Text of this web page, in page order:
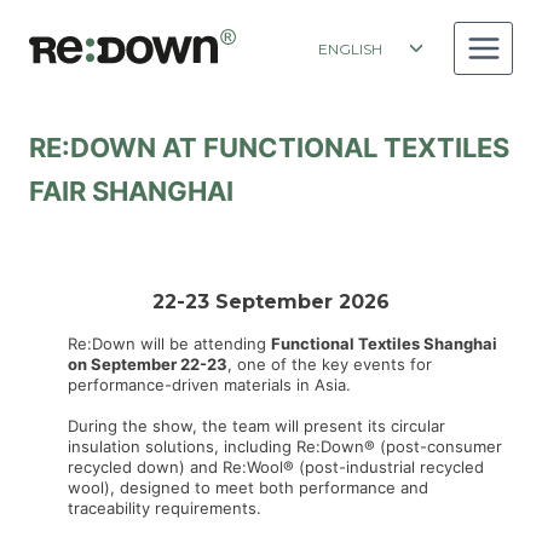
content
ENGLISH
Toggle
child
RE:DOWN AT FUNCTIONAL TEXTILES
FAIR SHANGHAI
22-23 September 2026
Re:Down will be attending Functional Textiles Shanghai
on September 22-23, one of the key events for
performance-driven materials in Asia.
During the show, the team will present its circular
insulation solutions, including Re:Down® (post-consumer
recycled down) and Re:Wool® (post-industrial recycled
wool), designed to meet both performance and
traceability requirements.